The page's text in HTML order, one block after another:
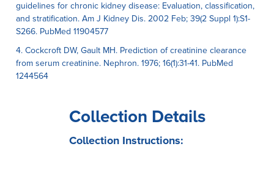
guidelines for chronic kidney disease: Evaluation, classification,
and stratification. Am J Kidney Dis. 2002 Feb; 39(2 Suppl 1):S1-
S266. PubMed 11904577
4. Cockcroft DW, Gault MH. Prediction of creatinine clearance
from serum creatinine. Nephron. 1976; 16(1):31-41. PubMed
1244564
Collection Details
Collection Instructions: